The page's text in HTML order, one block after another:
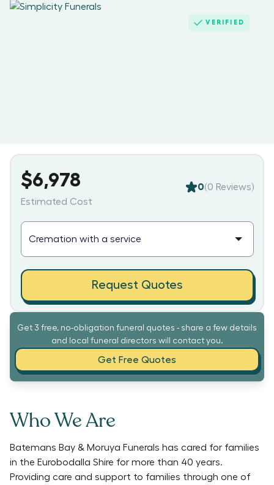
VERIFIED
Get 3 free, no-obligation funeral quotes - share a few details
and local funeral directors will contact you.
Get Free Quotes
Who We Are
Batemans Bay & Moruya Funerals has cared for families
in the Eurobodalla Shire for more than 40 years.
Providing care and support to families through one of
$6,978
Estimated Cost
0(0 Reviews)
Request Quotes